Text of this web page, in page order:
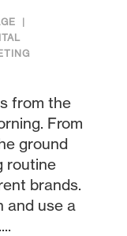
from the
From
ground
routine
brands.
and use a